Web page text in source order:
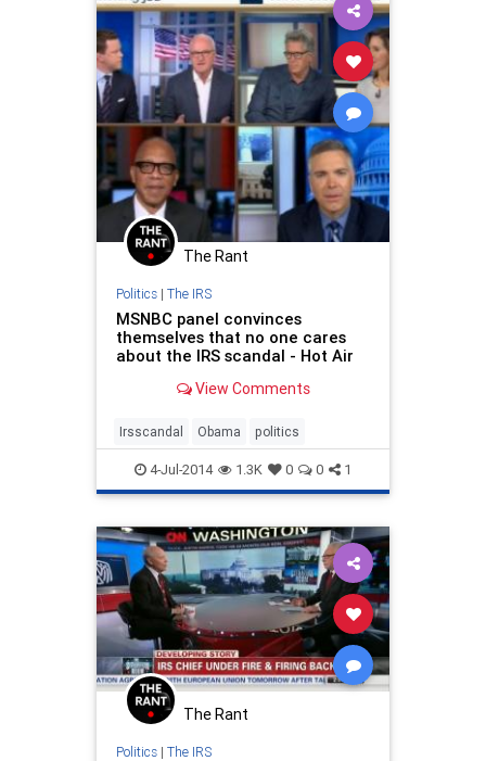
The Rant
Politics| The IRS
MSNBC panel convinces
themselves that no one cares
about the IRS scandal - Hot Air
View Comments
Irsscandal Obama politics
4-Jul-2014 1.3K 0 0 1
The Rant
Politics| The IRS